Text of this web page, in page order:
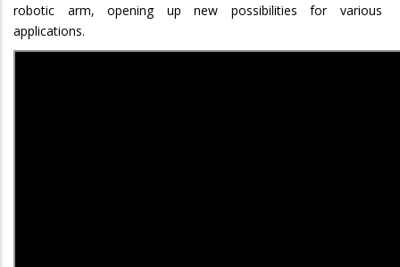
robotic arm, opening up new possibilities for various
applications.